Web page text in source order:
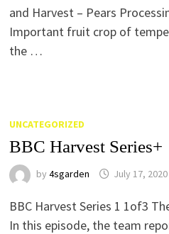
and Harvest – Pears
Important fruit crop of
the …
UNCATEGORIZED
BBC Harvest Series+
by 4sgarden July 17, 2020
BBC Harvest Series 1 1of3
In this episode, the team